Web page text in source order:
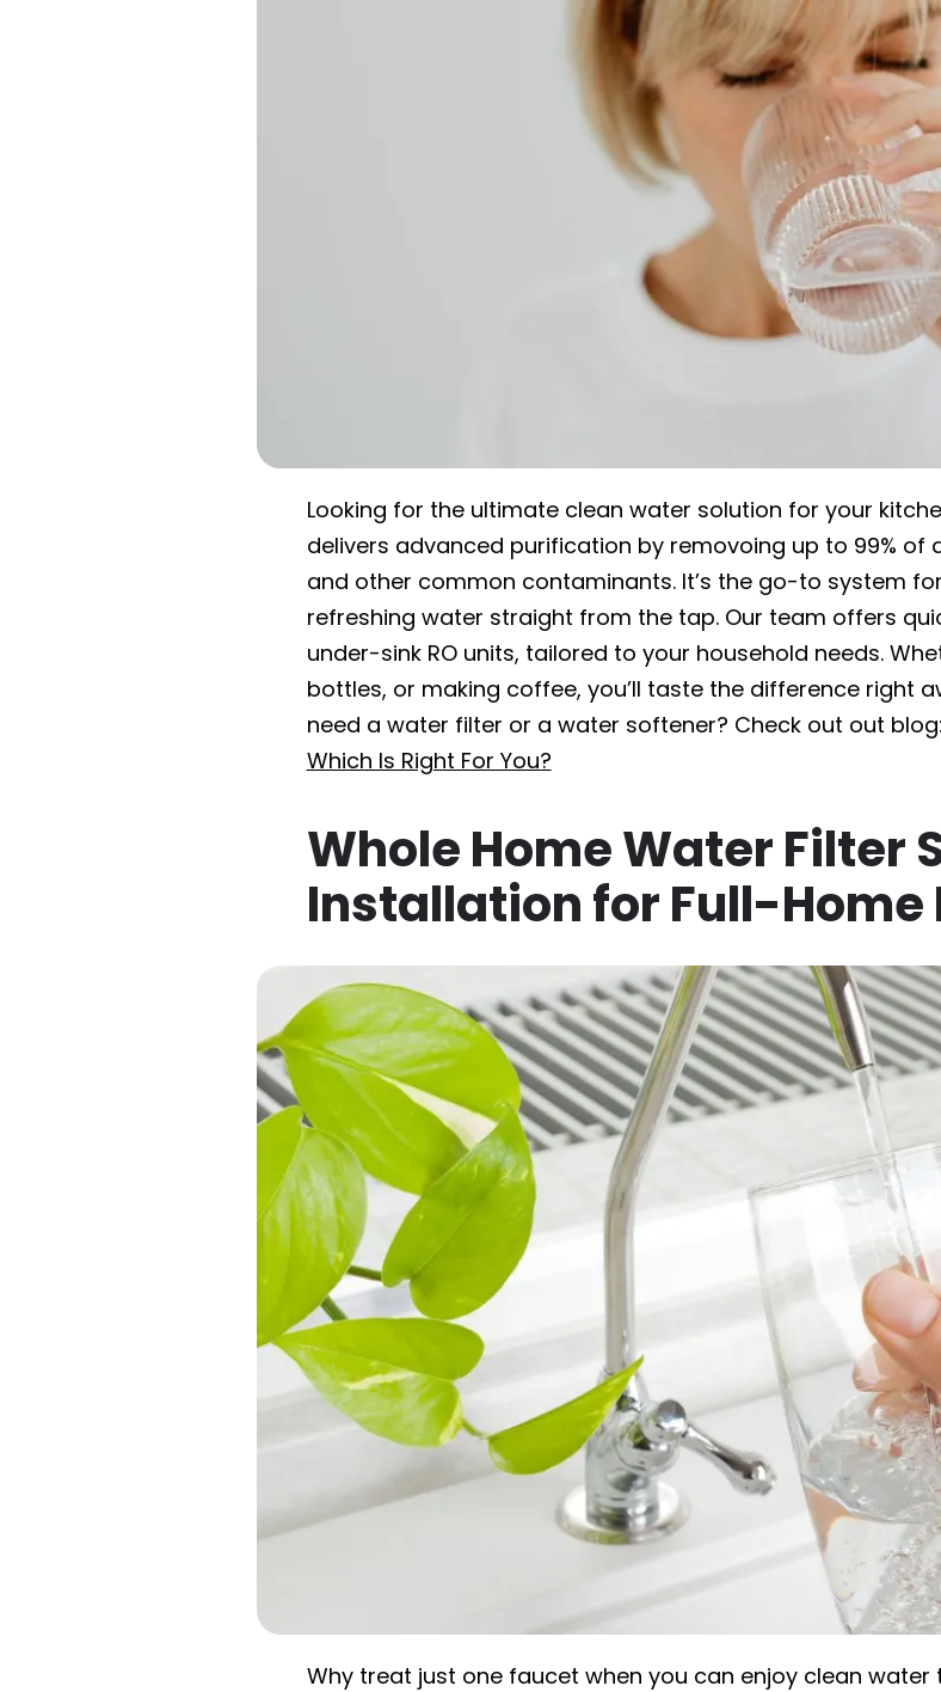
Looking for the ultimate clean water solution for your
delivers advanced purification by removoing up to 99% of
and other common contaminants. It’s the go-to system
refreshing water straight from the tap. Our team offers
under-sink RO units, tailored to your household needs.
bottles, or making coffee, you’ll taste the difference right
need a water filter or a water softener? Check out out blog:
Which Is Right For You?
Whole Home Water Filter
Installation for Full-Home
Why treat just one faucet when you can enjoy clean